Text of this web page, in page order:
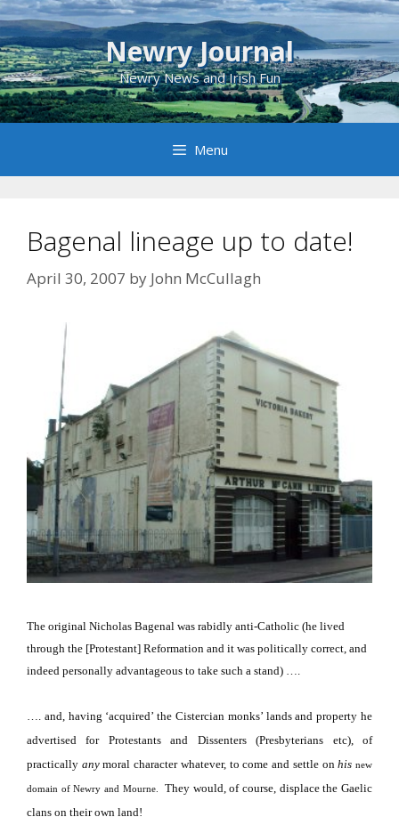
Skip
to
content
Newry Journal
Newry News and Irish Fun
Menu
Bagenal lineage up to date!
April 30, 2007 by John McCullagh
The original Nicholas Bagenal was rabidly anti-Catholic (he lived
through the [Protestant] Reformation and it was politically correct, and
indeed personally advantageous to take such a stand) ….
…. and, having ‘acquired’ the Cistercian monks’ lands and property he
advertised for Protestants and Dissenters (Presbyterians etc), of
practically anymoral character whatever, to come and settle onhis new
domain of Newry and Mourne.
They would, of course, displace the Gaelic
clans on their own land!